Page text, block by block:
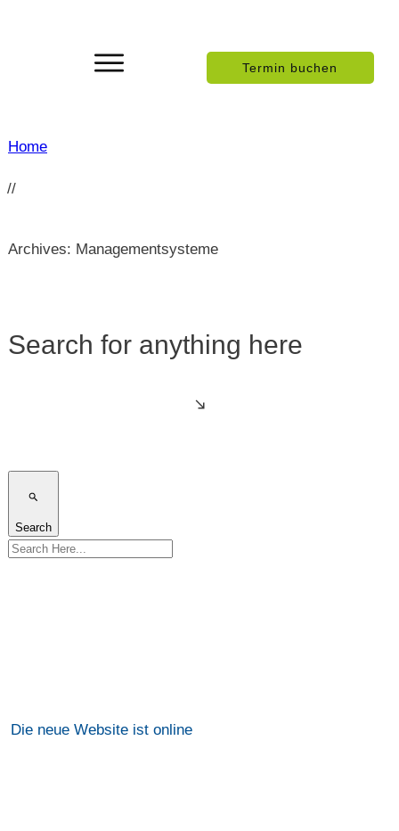
Termin buchen
Home
//
Archives: Managementsysteme
Search for anything here
Search
Die neue Website ist online